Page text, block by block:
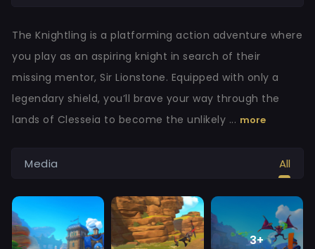
The Knightling is a platforming action adventure where
you play as an aspiring knight in search of their
missing mentor, Sir Lionstone. Equipped with only a
legendary shield, you’ll brave your way through the
lands of Clesseia to become the unlikely ... more
Media All
3+